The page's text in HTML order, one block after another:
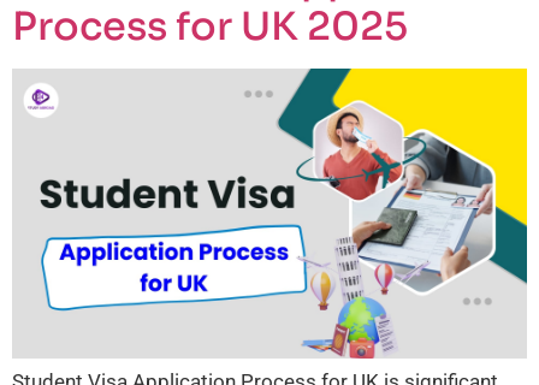
Process for UK 2025